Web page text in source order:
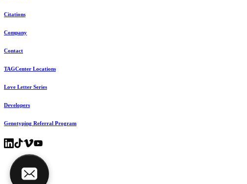
Citations
Company
Contact
TAGCenter Locations
Love Letter Series
Developers
Genotyping Referral Program